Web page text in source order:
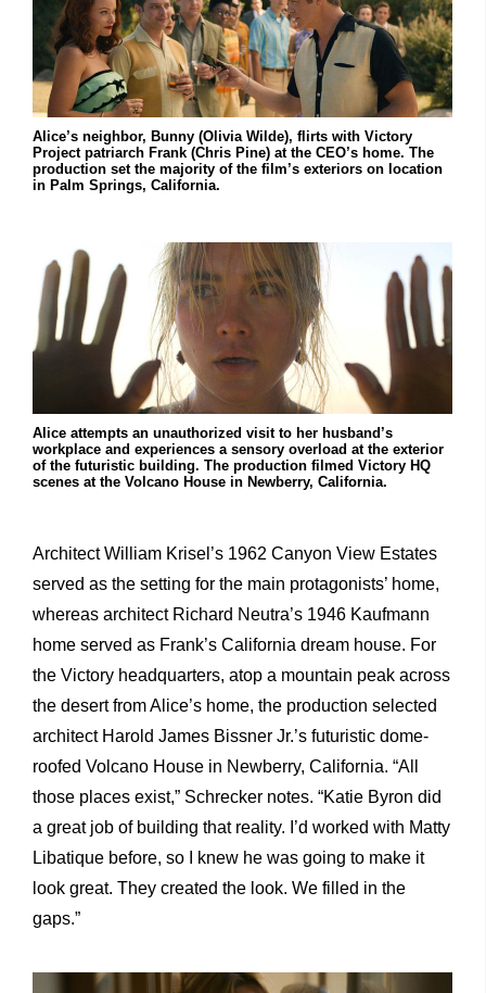
Alice’s neighbor, Bunny (Olivia Wilde), flirts with Victory
Project patriarch Frank (Chris Pine) at the CEO’s home. The
production set the majority of the film’s exteriors on location
in Palm Springs, California.
Alice attempts an unauthorized visit to her husband’s
workplace and experiences a sensory overload at the exterior
of the futuristic building. The production filmed Victory HQ
scenes at the Volcano House in Newberry, California.
Architect William Krisel’s 1962 Canyon View Estates
served as the setting for the main protagonists’ home,
whereas architect Richard Neutra’s 1946 Kaufmann
home served as Frank’s California dream house. For
the Victory headquarters, atop a mountain peak across
the desert from Alice’s home, the production selected
architect Harold James Bissner Jr.’s futuristic dome-
roofed Volcano House in Newberry, California. “All
those places exist,” Schrecker notes. “Katie Byron did
a great job of building that reality. I’d worked with Matty
Libatique before, so I knew he was going to make it
look great. They created the look. We filled in the
gaps.”